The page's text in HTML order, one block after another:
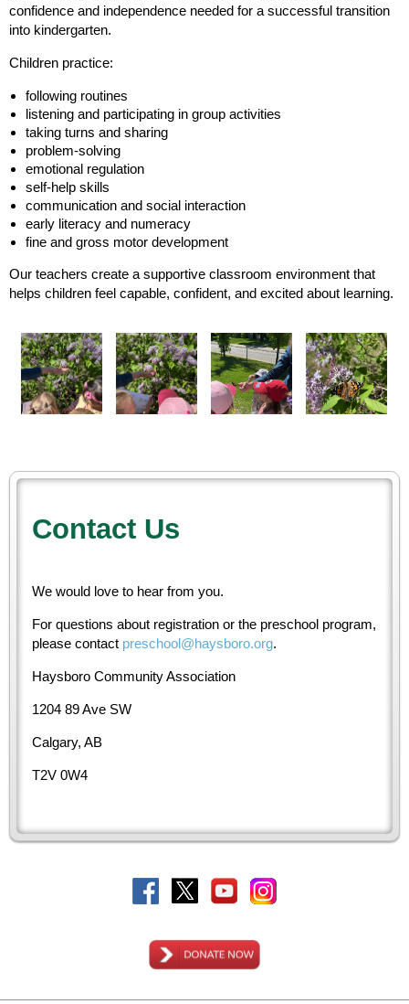
confidence and independence needed for a successful transition
into kindergarten.
Children practice:
following routines
listening and participating in group activities
taking turns and sharing
problem-solving
emotional regulation
self-help skills
communication and social interaction
early literacy and numeracy
fine and gross motor development
Our teachers create a supportive classroom environment that
helps children feel capable, confident, and excited about learning.
Contact Us
We would love to hear from you.
For questions about registration or the preschool program,
please contact preschool@haysboro.org.
Haysboro Community Association
1204 89 Ave SW
Calgary, AB
T2V 0W4